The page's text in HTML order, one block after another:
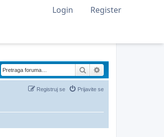
Login Register
Pretraga
Prijavite se
Registruj se